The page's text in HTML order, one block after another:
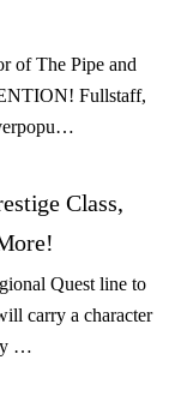
of The Pipe and
Fullstaff,
Class,
Quest line to
carry a character
…